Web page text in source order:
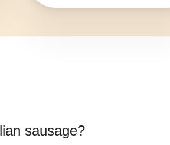
sausage?